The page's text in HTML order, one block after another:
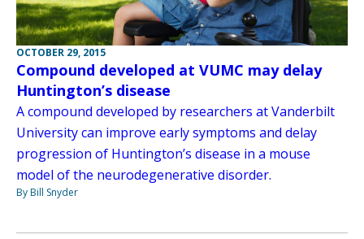
OCTOBER 29, 2015
Compound developed at VUMC may delay
Huntington’s disease
A compound developed by researchers at Vanderbilt
University can improve early symptoms and delay
progression of Huntington’s disease in a mouse
model of the neurodegenerative disorder.
By Bill Snyder